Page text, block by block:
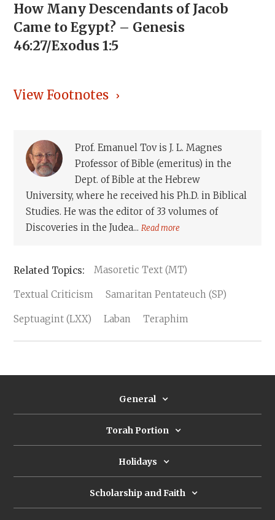
How Many Descendants of Jacob
Came to Egypt? – Genesis
46:27/Exodus 1:5
View Footnotes
Prof. Emanuel Tov is J. L. Magnes
Professor of Bible (emeritus) in the
Dept. of Bible at the Hebrew
University, where he received his Ph.D. in Biblical
Studies. He was the editor of 33 volumes of
Discoveries in the Judea...Read more
Masoretic Text (MT)
Textual Criticism Samaritan Pentateuch (SP)
Septuagint (LXX) Laban Teraphim
General
Torah Portion
Holidays
Scholarship and Faith